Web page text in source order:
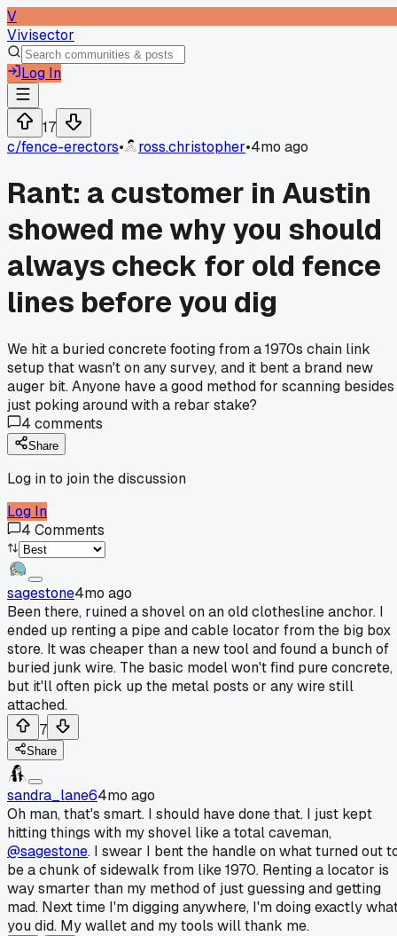
V
Vivisector
Log In
17
c/fence-erectors• ross.christopher•4mo ago
Rant: a customer in Austin
showed me why you should
always check for old fence
lines before you dig
We hit a buried concrete footing from a 1970s chain link
setup that wasn't on any survey, and it bent a brand new
auger bit. Anyone have a good method for scanning besides
just poking around with a rebar stake?
4 comments
Share
Log in to join the discussion
Log In
4 Comments
sagestone4mo ago
Been there, ruined a shovel on an old clothesline anchor. I
ended up renting a pipe and cable locator from the big box
store. It was cheaper than a new tool and found a bunch of
buried junk wire. The basic model won't find pure concrete,
but it'll often pick up the metal posts or any wire still
attached.
7
Share
sandra_lane64mo ago
Oh man, that's smart. I should have done that. I just kept
hitting things with my shovel like a total caveman,
@sagestone. I swear I bent the handle on what turned out
be a chunk of sidewalk from like 1970. Renting a locator is
way smarter than my method of just guessing and getting
mad. Next time I'm digging anywhere, I'm doing exactly
you did. My wallet and my tools will thank me.